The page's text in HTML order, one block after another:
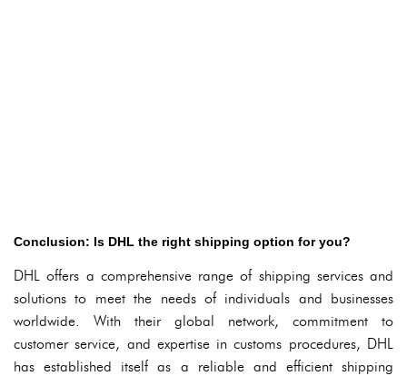
Conclusion: Is DHL the right shipping option for you?
DHL offers a comprehensive range of shipping services and
solutions to meet the needs of individuals and businesses
worldwide. With their global network, commitment to
customer service, and expertise in customs procedures, DHL
has established itself as a reliable and efficient shipping